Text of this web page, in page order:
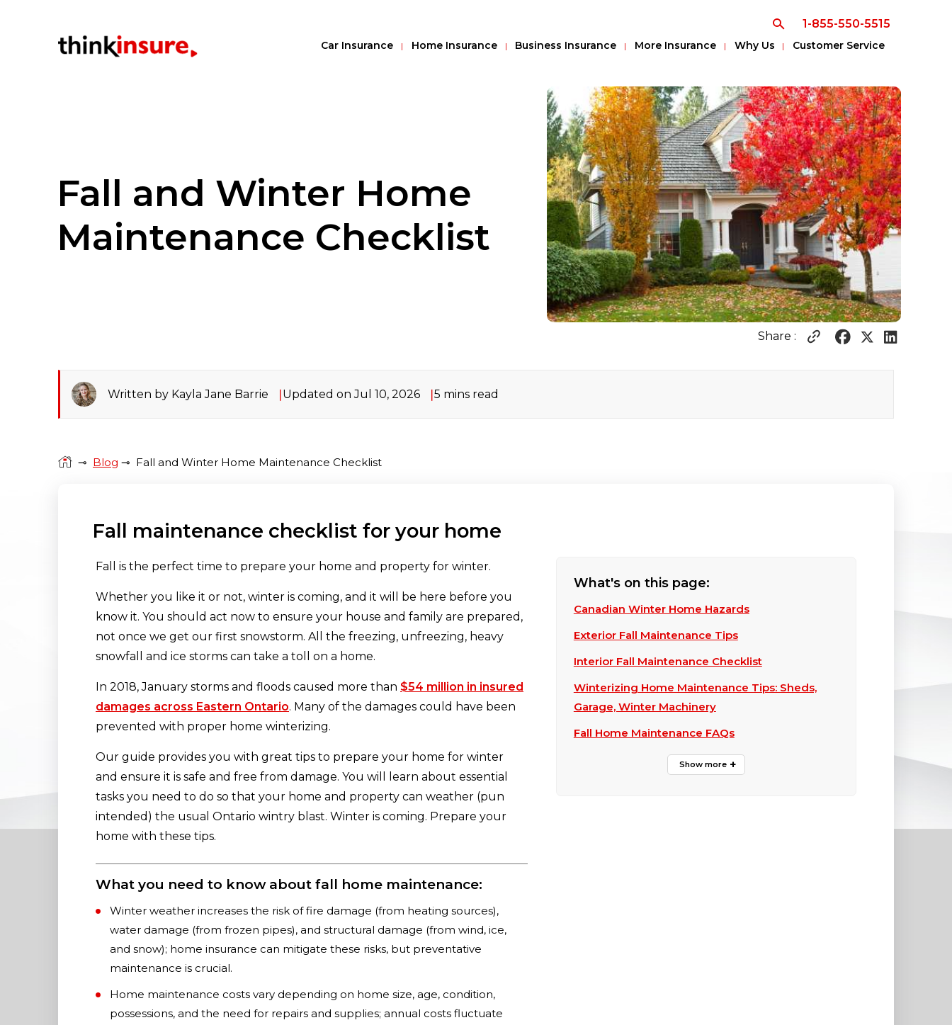
1-855-550-5515
Car Insurance Home Insurance Business Insurance More Insurance Why Us Customer Service
Fall and Winter Home
Maintenance Checklist
Share :
Written by Kayla Jane Barrie Updated on Jul 10, 2026 5 mins read
⊸ Blog ⊸ Fall and Winter Home Maintenance Checklist
Fall maintenance checklist for your home
Fall is the perfect time to prepare your home and property for winter.
Whether you like it or not, winter is coming, and it will be here before you
know it. You should act now to ensure your house and family are prepared,
not once we get our first snowstorm. All the freezing, unfreezing, heavy
snowfall and ice storms can take a toll on a home.
In 2018, January storms and floods caused more than $54 million in insured
damages across Eastern Ontario. Many of the damages could have been
prevented with proper home winterizing.
Our guide provides you with great tips to prepare your home for winter
and ensure it is safe and free from damage. You will learn about essential
tasks you need to do so that your home and property can weather (pun
intended) the usual Ontario wintry blast. Winter is coming. Prepare your
home with these tips.
What you need to know about fall home maintenance:
Winter weather increases the risk of fire damage (from heating sources),
water damage (from frozen pipes), and structural damage (from wind, ice,
and snow); home insurance can mitigate these risks, but preventative
maintenance is crucial.
Home maintenance costs vary depending on home size, age, condition,
possessions, and the need for repairs and supplies; annual costs fluctuate
What's on this page:
Canadian Winter Home Hazards
Exterior Fall Maintenance Tips
Interior Fall Maintenance Checklist
Winterizing Home Maintenance Tips: Sheds,
Garage, Winter Machinery
Fall Home Maintenance FAQs